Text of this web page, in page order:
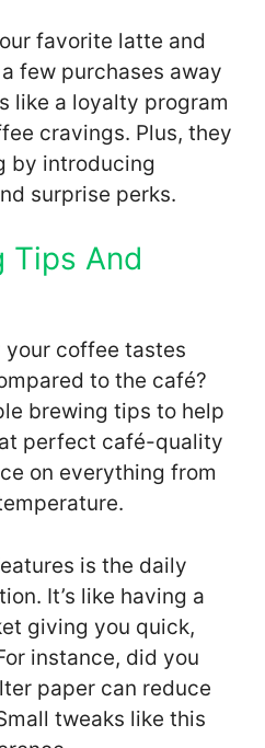
favorite latte and
few purchases away
like a loyalty program
cravings. Plus, they
by introducing
surprise perks.
Tips And
your coffee tastes
to the café?
brewing tips to help
perfect café-quality
on everything from
is the daily
It’s like having a
giving you quick,
instance, did you
paper can reduce
tweaks like this